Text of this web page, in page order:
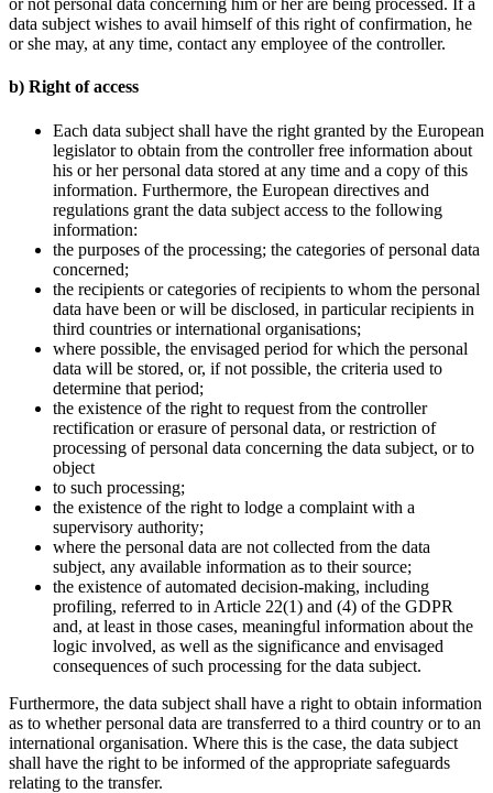
or not personal data concerning him or her are being processed. If a
data subject wishes to avail himself of this right of confirmation, he
or she may, at any time, contact any employee of the controller.
b) Right of access
Each data subject shall have the right granted by the European
legislator to obtain from the controller free information about
his or her personal data stored at any time and a copy of this
information. Furthermore, the European directives and
regulations grant the data subject access to the following
information:
the purposes of the processing; the categories of personal data
concerned;
the recipients or categories of recipients to whom the personal
data have been or will be disclosed, in particular recipients in
third countries or international organisations;
where possible, the envisaged period for which the personal
data will be stored, or, if not possible, the criteria used to
determine that period;
the existence of the right to request from the controller
rectification or erasure of personal data, or restriction of
processing of personal data concerning the data subject, or to
object
to such processing;
the existence of the right to lodge a complaint with a
supervisory authority;
where the personal data are not collected from the data
subject, any available information as to their source;
the existence of automated decision-making, including
profiling, referred to in Article 22(1) and (4) of the GDPR
and, at least in those cases, meaningful information about the
logic involved, as well as the significance and envisaged
consequences of such processing for the data subject.
Furthermore, the data subject shall have a right to obtain information
as to whether personal data are transferred to a third country or to an
international organisation. Where this is the case, the data subject
shall have the right to be informed of the appropriate safeguards
relating to the transfer.